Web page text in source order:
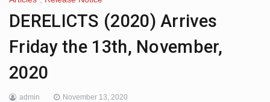
DERELICTS (2020) Arrives
Friday the 13th, November,
2020
admin November 13, 2020